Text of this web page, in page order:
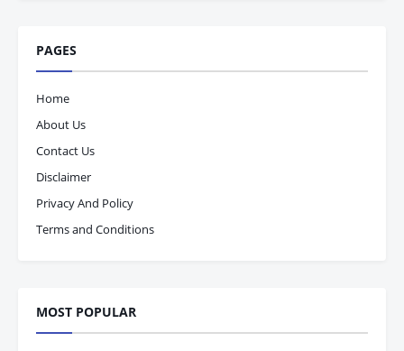
PAGES
Home
About Us
Contact Us
Disclaimer
Privacy And Policy
Terms and Conditions
MOST POPULAR